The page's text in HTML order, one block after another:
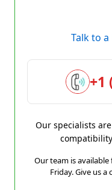
Talk to
+1
Our specialists
Our team is available
Friday. Give us